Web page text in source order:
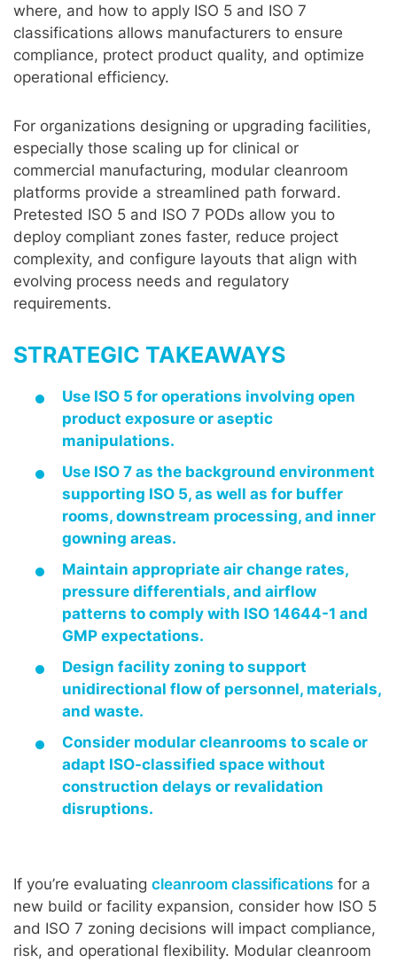
where, and how to apply ISO 5 and ISO 7
classifications allows manufacturers to ensure
compliance, protect product quality, and optimize
operational efficiency.
For organizations designing or upgrading facilities,
especially those scaling up for clinical or
commercial manufacturing, modular cleanroom
platforms provide a streamlined path forward.
Pretested ISO 5 and ISO 7 PODs allow you to
deploy compliant zones faster, reduce project
complexity, and configure layouts that align with
evolving process needs and regulatory
requirements.
STRATEGIC TAKEAWAYS
Use ISO 5 for operations involving open
product exposure or aseptic
manipulations.
Use ISO 7 as the background environment
supporting ISO 5, as well as for buffer
rooms, downstream processing, and inner
gowning areas.
Maintain appropriate air change rates,
pressure differentials, and airflow
patterns to comply with ISO 14644-1 and
GMP expectations.
Design facility zoning to support
unidirectional flow of personnel, materials,
and waste.
Consider modular cleanrooms to scale or
adapt ISO-classified space without
construction delays or revalidation
disruptions.
If you’re evaluating cleanroom classifications for a
new build or facility expansion, consider how ISO 5
and ISO 7 zoning decisions will impact compliance,
risk, and operational flexibility. Modular cleanroom